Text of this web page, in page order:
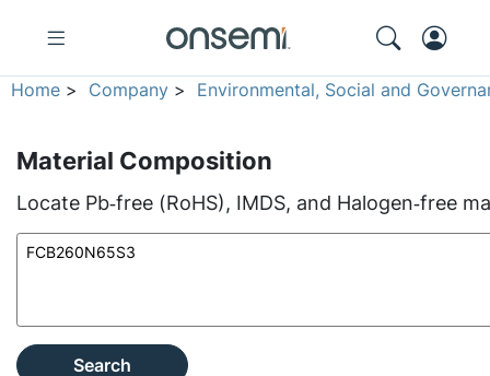
Home > Company > Environmental, Social and
Material Composition
Locate Pb‑free (RoHS), IMDS, and Halogen‑free
Search